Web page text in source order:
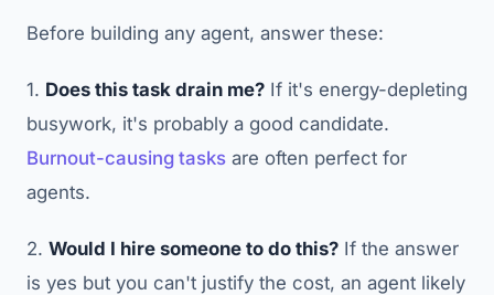
Before building any agent, answer these:
1. Does this task drain me? If it's energy-depleting
busywork, it's probably a good candidate.
Burnout-causing tasks are often perfect for
agents.
2. Would I hire someone to do this? If the answer
is yes but you can't justify the cost, an agent likely